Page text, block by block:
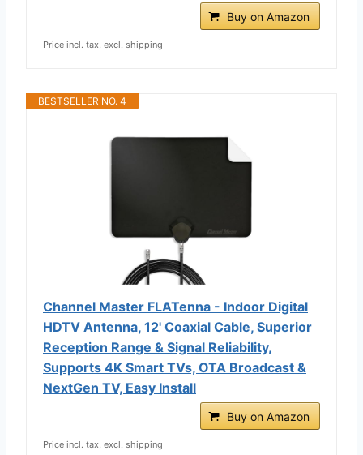
Buy on Amazon
Price incl. tax, excl. shipping
BESTSELLER NO. 4
Channel Master FLATenna - Indoor Digital
HDTV Antenna, 12' Coaxial Cable, Superior
Reception Range & Signal Reliability,
Supports 4K Smart TVs, OTA Broadcast &
NextGen TV, Easy Install
Buy on Amazon
Price incl. tax, excl. shipping